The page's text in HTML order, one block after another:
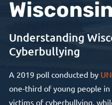
Understanding
Cyberbullying
A 2019 poll conducted by
one-third of young people
victims of cyberbullying,